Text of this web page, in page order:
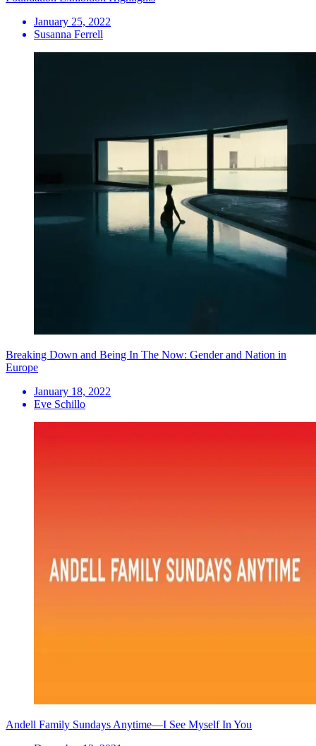
January 25, 2022
Susanna Ferrell
Breaking Down and Being In The Now: Gender and Nation in
Europe
January 18, 2022
Eve Schillo
Andell Family Sundays Anytime—I See Myself In You